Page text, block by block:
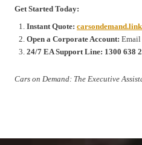
Get Started Today:
Instant Quote:
Open a Corporate Account: Email
24/7 EA Support Line: 1300 638
Cars on Demand: The Executive